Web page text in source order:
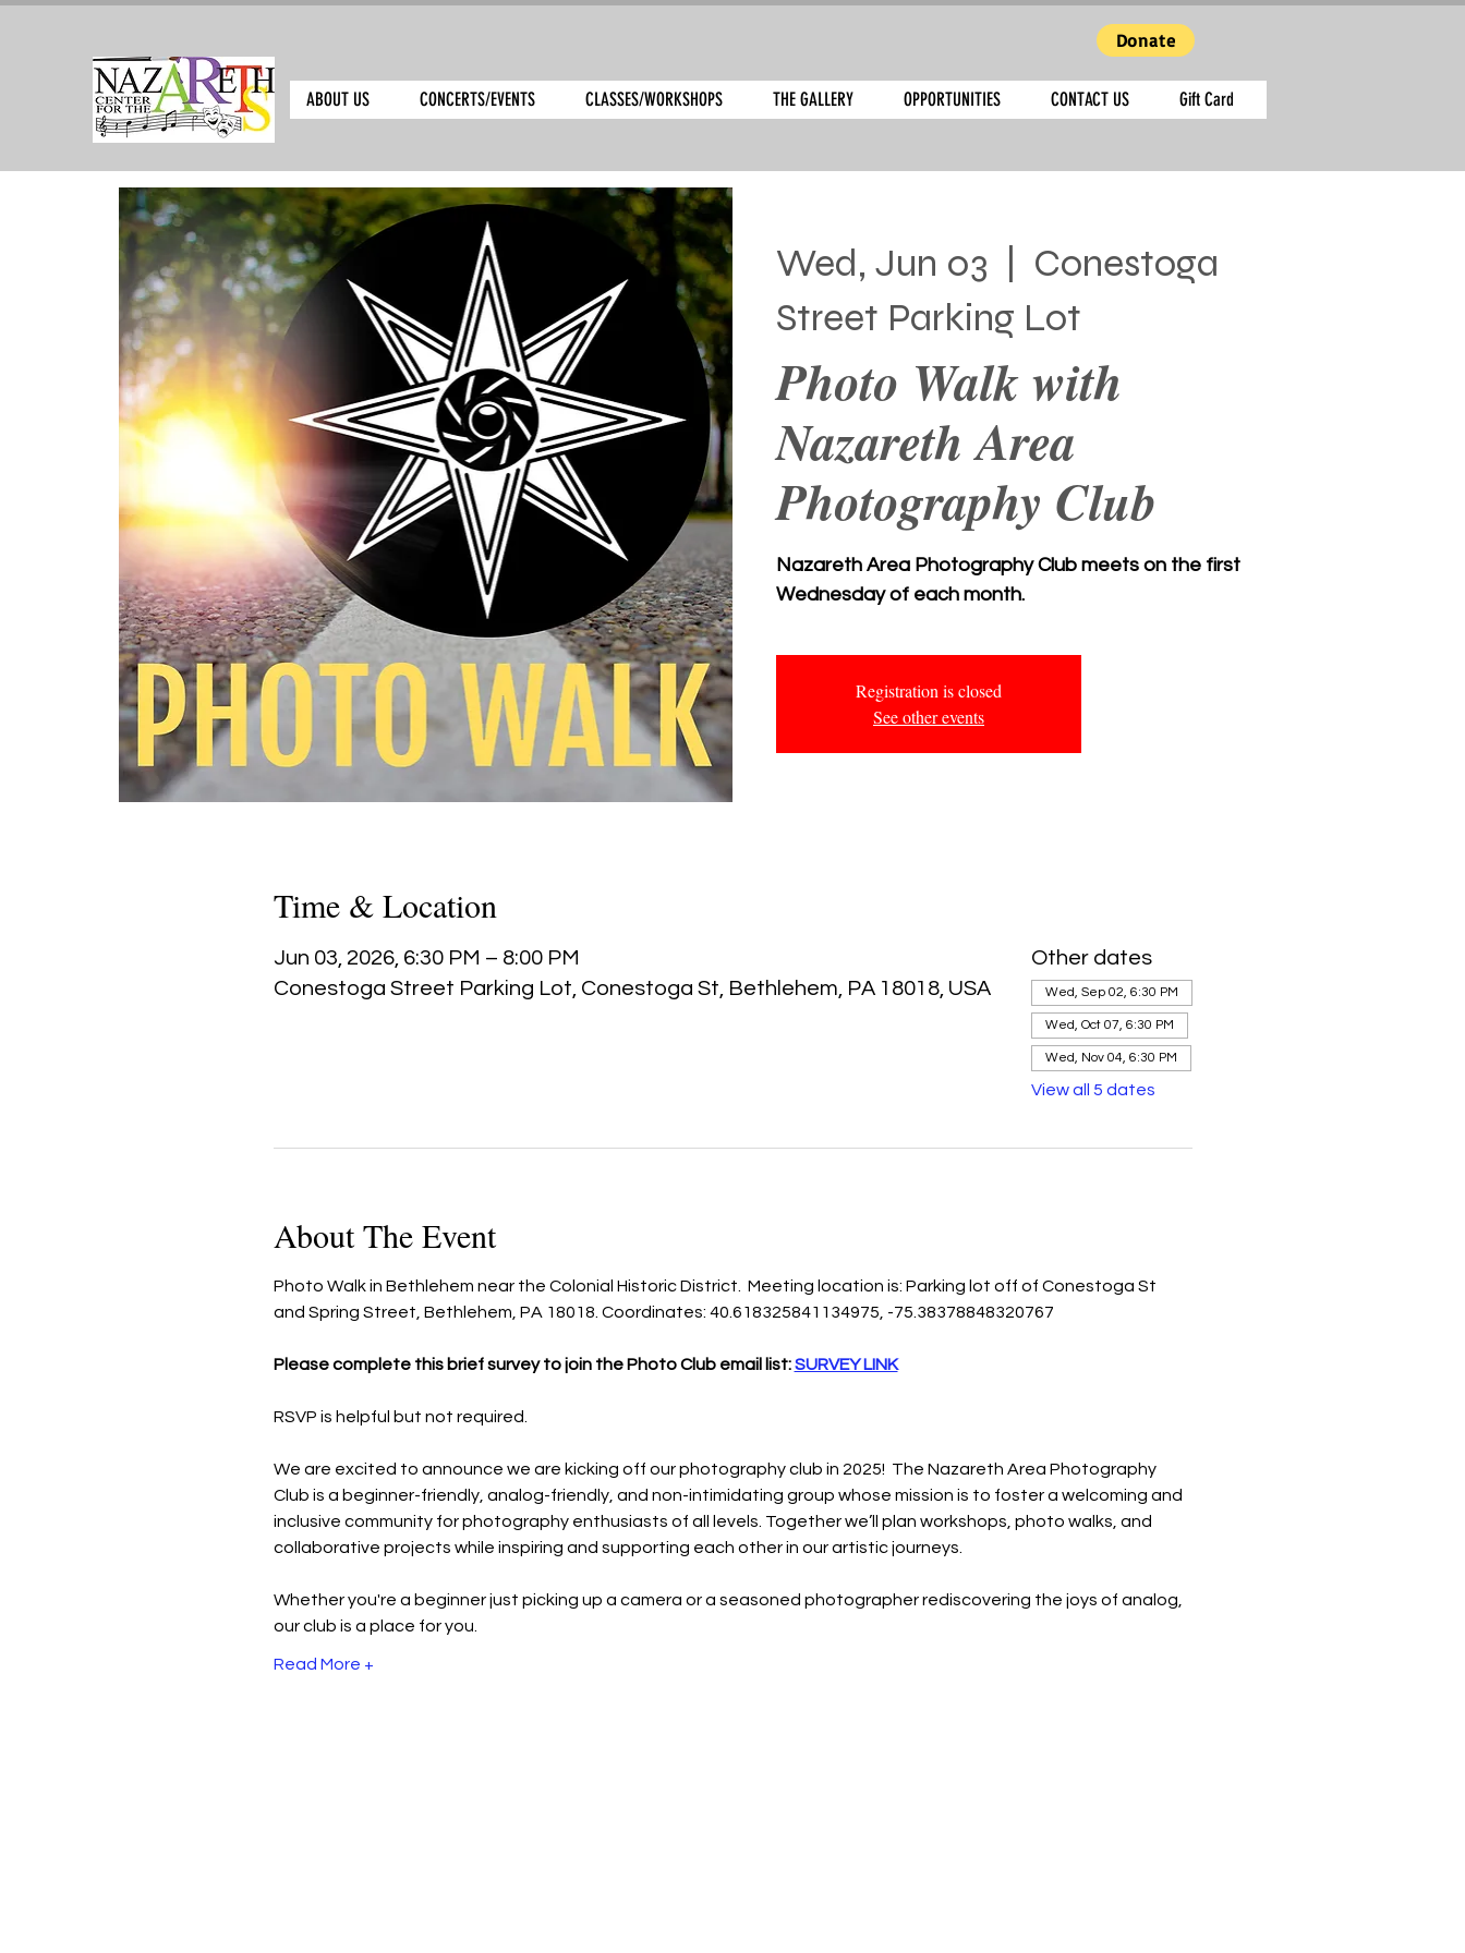
Donate
ABOUT US CONCERTS/EVENTS CLASSES/WORKSHOPS THE GALLERY OPPORTUNITIES CONTACT US Gift Card
Wed, Jun 03
Conestoga
Street Parking Lot
Photo Walk with
Nazareth Area
Photography Club
Nazareth Area Photography Club meets on the first
Wednesday of each month.
Registration is closed
See other events
Time & Location
Jun 03, 2026, 6:30 PM – 8:00 PM
Conestoga Street Parking Lot, Conestoga St, Bethlehem, PA 18018, USA
Other dates
Wed, Sep 02, 6:30 PM
Wed, Oct 07, 6:30 PM
Wed, Nov 04, 6:30 PM
View all 5 dates
About The Event
Photo Walk in Bethlehem near the Colonial Historic District.  Meeting location is: Parking lot off of Conestoga St
and Spring Street, Bethlehem, PA 18018. Coordinates: 40.618325841134975, -75.38378848320767
Please complete this brief survey to join the Photo Club email list: SURVEY LINK
RSVP is helpful but not required.
We are excited to announce we are kicking off our photography club in 2025!  The Nazareth Area Photography
Club is a beginner-friendly, analog-friendly, and non-intimidating group whose mission is to foster a welcoming and
inclusive community for photography enthusiasts of all levels. Together we’ll plan workshops, photo walks, and
collaborative projects while inspiring and supporting each other in our artistic journeys.
Whether you're a beginner just picking up a camera or a seasoned photographer rediscovering the joys of analog,
our club is a place for you.
Read More +